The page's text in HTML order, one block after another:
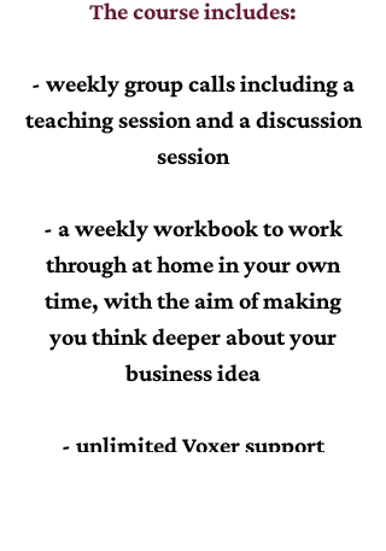
The course includes:
- weekly group calls including a
teaching session and a discussion
session
- a weekly workbook to work
through at home in your own
time, with the aim of making
you think deeper about your
business idea
- unlimited Voxer support